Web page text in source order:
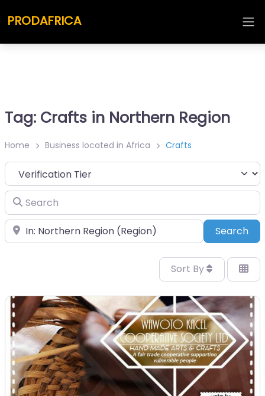
PRODAFRICA
Tag: Crafts in Northern Region
Home Business located in Africa Crafts
Search
Place Search
Sort By